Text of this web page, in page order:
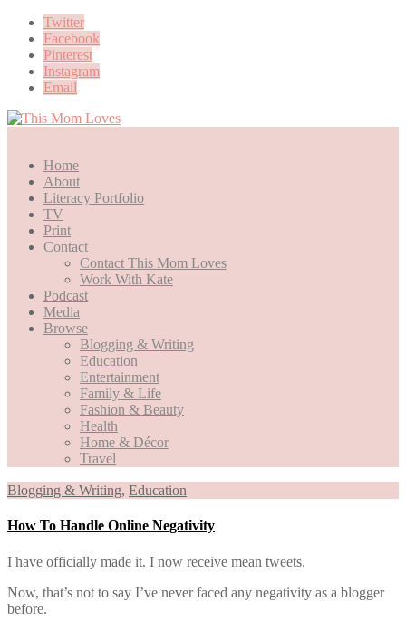
Twitter
Facebook
Pinterest
Instagram
Email
Home
About
Literacy Portfolio
TV
Print
Contact
Contact This Mom Loves
Work With Kate
Podcast
Media
Browse
Blogging & Writing
Education
Entertainment
Family & Life
Fashion & Beauty
Health
Home & Décor
Travel
Blogging & Writing, Education
How To Handle Online Negativity
I have officially made it. I now receive mean tweets.
Now, that’s not to say I’ve never faced any negativity as a blogger
before.